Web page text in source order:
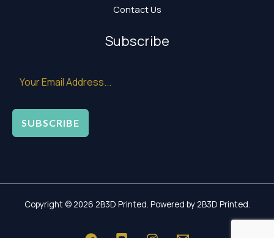
Contact Us
Subscribe
SUBSCRIBE
Copyright © 2026 2B3D Printed. Powered by 2B3D Printed.